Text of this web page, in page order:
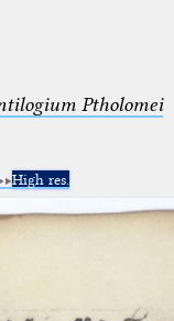
Ptholomei
High res.